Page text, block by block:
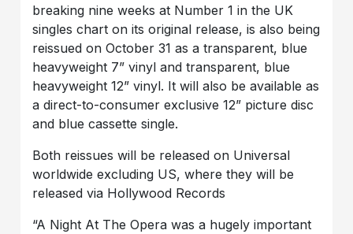
breaking nine weeks at Number 1 in the UK
singles chart on its original release, is also being
reissued on October 31 as a transparent, blue
heavyweight 7” vinyl and transparent, blue
heavyweight 12” vinyl. It will also be available as
a direct-to-consumer exclusive 12” picture disc
and blue cassette single.
Both reissues will be released on Universal
worldwide excluding US, where they will be
released via Hollywood Records
“A Night At The Opera was a hugely important